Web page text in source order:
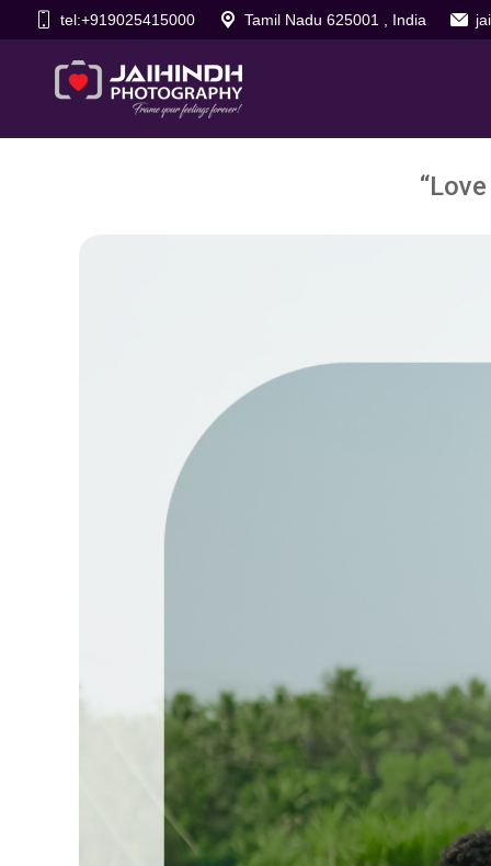
tel:+919025415000 Tamil Nadu 625001 , India